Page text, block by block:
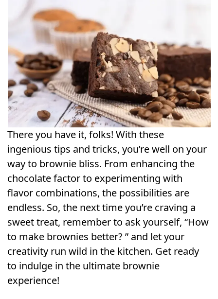
There you have it, folks! With these
ingenious tips and tricks, you’re well on your
way to brownie bliss. From enhancing the
chocolate factor to experimenting with
flavor combinations, the possibilities are
endless. So, the next time you’re craving a
sweet treat, remember to ask yourself, “How
to make brownies better? ” and let your
creativity run wild in the kitchen. Get ready
to indulge in the ultimate brownie
experience!